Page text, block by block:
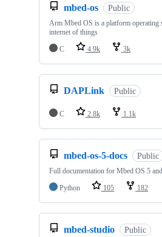
mbed-os Public
Arm Mbed OS is a platform operating
internet of things
C
4.9k 3k
DAPLink Public
C 2.8k 1.1k
mbed-os-5-docs Public
Full documentation for Mbed OS 5
Python
105 182
mbed-studio Public